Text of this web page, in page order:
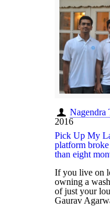
Nagendra
2016
Pick Up My
platform
than eight
If you live on
owning a
of just your
Gaurav